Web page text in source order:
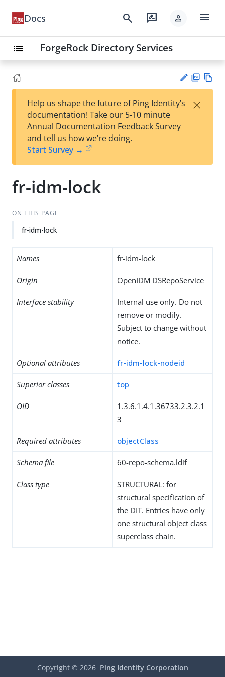
Docs search rate_review person menu
list ForgeRock Directory Services
est
t
F
Help us shape the future of Ping Identity’s
documentation! Take our 5-10 minute
Annual Documentation Feedback Survey
and tell us how we’re doing.
Start Survey →
×
fr-idm-lock
ON THIS PAGE
fr-idm-lock
Names fr-idm-lock
Origin OpenIDM DSRepoService
Interface stability
Internal use only. Do not
remove or modify.
Subject to change without
notice.
Optional attributes fr-idm-lock-nodeid
Superior classes top
OID
1.3.6.1.4.1.36733.2.3.2.1
3
Required attributes objectClass
Schema file 60-repo-schema.ldif
Class type
STRUCTURAL: for
structural specification of
the DIT. Entries have only
one structural object class
superclass chain.
Copyright © 2026 Ping Identity Corporation